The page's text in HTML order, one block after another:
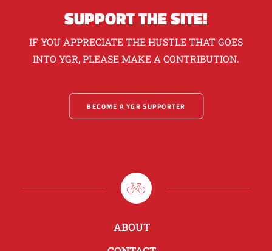
SUPPORT THE SITE!
IF YOU APPRECIATE THE HUSTLE THAT GOES
INTO YGR, PLEASE MAKE A CONTRIBUTION.
BECOME A YGR SUPPORTER
ABOUT